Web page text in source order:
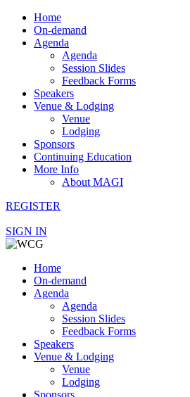
Home
On-demand
Agenda
Agenda
Session Slides
Feedback Forms
Speakers
Venue & Lodging
Venue
Lodging
Sponsors
Continuing Education
More Info
About MAGI
REGISTER
SIGN IN
Home
On-demand
Agenda
Agenda
Session Slides
Feedback Forms
Speakers
Venue & Lodging
Venue
Lodging
Sponsors